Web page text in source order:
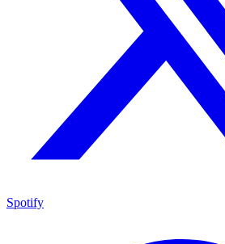
Spotify